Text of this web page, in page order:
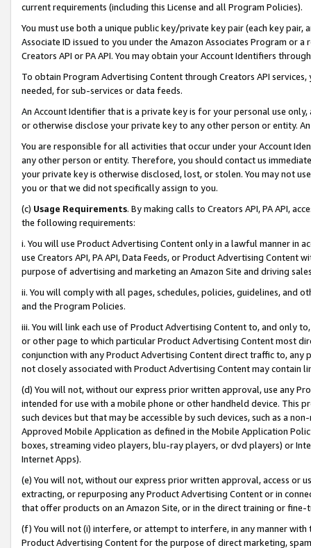
current requirements (including this License and all Program Policies).
You must use both a unique public key/private key pair (each key pair,
Associate ID issued to you under the Amazon Associates Program or
Creators API or PA API. You may obtain your Account Identifiers
To obtain Program Advertising Content through Creators API
needed, for sub-services or data feeds.
An Account Identifier that is a private key is for your personal use
or otherwise disclose your private key to any other person or entity.
You are responsible for all activities that occur under your Account
any other person or entity. Therefore, you should contact us
your private key is otherwise disclosed, lost, or stolen. You may not
you or that we did not specifically assign to you.
(c) Usage Requirements. By making calls to Creators API, PA API,
the following requirements:
i. You will use Product Advertising Content only in a lawful manner in
use Creators API, PA API, Data Feeds, or Product Advertising
purpose of advertising and marketing an Amazon Site and driving
ii. You will comply with all pages, schedules, policies, guidelines, and
and the Program Policies.
iii. You will link each use of Product Advertising Content to, and only
or other page to which particular Product Advertising Content most
conjunction with any Product Advertising Content direct traffic to,
not closely associated with Product Advertising Content may contain
(d) You will not, without our express prior written approval, use any
intended for use with a mobile phone or other handheld device. This
such devices but that may be accessible by such devices, such as a
Approved Mobile Application as defined in the Mobile Application
boxes, streaming video players, blu-ray players, or dvd players) or
Internet Apps).
(e) You will not, without our express prior written approval, access or
extracting, or repurposing any Product Advertising Content or in
that offer products on an Amazon Site, or in the direct training or
(f) You will not (i) interfere, or attempt to interfere, in any manner
Product Advertising Content for the purpose of direct marketing,